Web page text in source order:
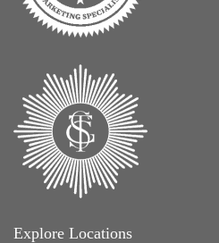
Explore Locations